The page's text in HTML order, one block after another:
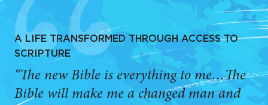
A LIFE TRANSFORMED THROUGH ACCESS TO
SCRIPTURE
“The new Bible is everything to me…The
Bible will make me a changed man and